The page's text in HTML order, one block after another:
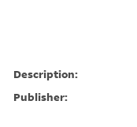
Description:
Publisher: